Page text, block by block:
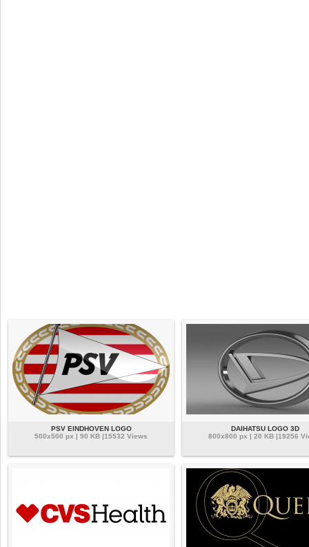
PSV EINDHOVEN LOGO
500x500 px | 90 KB |15532 Views
DAIHATSU LOGO 3D
800x800 px | 20 KB |19256